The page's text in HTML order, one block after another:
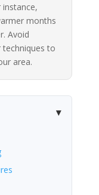
months
Avoid
to
area.